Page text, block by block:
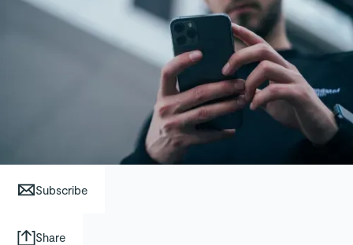
Share
Subscribe